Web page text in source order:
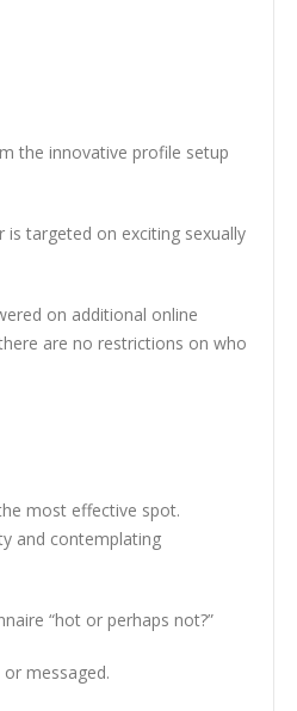
the innovative profile setup
is targeted on exciting sexually
on additional online
are no restrictions on who
most effective spot.
and contemplating
“hot or perhaps not?”
messaged.